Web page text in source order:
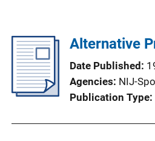
Alternative
Date Published
Agencies NIJ-
Publication Type